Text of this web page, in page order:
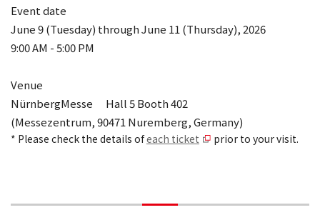
Event date
June 9 (Tuesday) through June 11 (Thursday), 2026
9:00 AM - 5:00 PM
Venue
NürnbergMesse Hall 5 Booth 402
(Messezentrum, 90471 Nuremberg, Germany)
* Please check the details ofeach ticket prior to your visit.